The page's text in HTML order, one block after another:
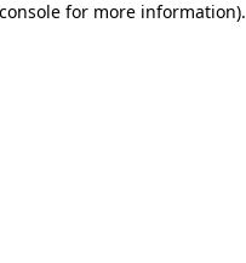
for more information).